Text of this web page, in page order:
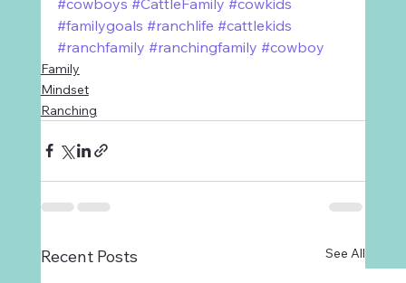
#familygoals #ranchlife #cattlekids
#ranchfamily #ranchingfamily #cowboy
Family
Mindset
Ranching
Recent Posts See All